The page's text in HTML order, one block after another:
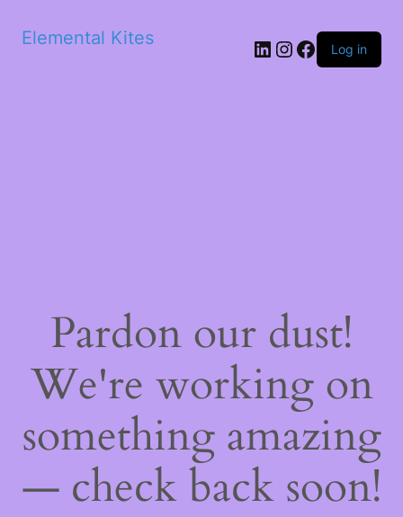
Elemental Kites LinkedIn
Instagram
Facebook
Log in
Pardon our dust!
We're working on
something amazing
— check back soon!